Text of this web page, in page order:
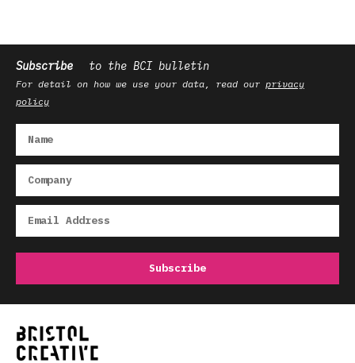
Subscribe to the BCI bulletin
For detail on how we use your data, read our privacy
policy